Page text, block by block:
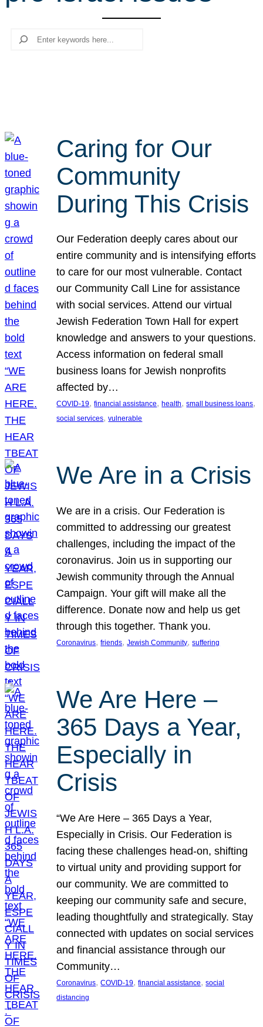
c
Search
Caring for Our
Community
During This Crisis
Our Federation deeply cares about our
entire community and is intensifying efforts
to care for our most vulnerable. Contact
our Community Call Line for assistance
with social services. Attend our virtual
Jewish Federation Town Hall for expert
knowledge and answers to your questions.
Access information on federal small
business loans for Jewish nonprofits
affected by…
COVID-19, financial assistance, health, small business loans
social services, vulnerable
We Are in a Crisis
We are in a crisis. Our Federation is
committed to addressing our greatest
challenges, including the impact of the
coronavirus. Join us in supporting our
Jewish community through the Annual
Campaign. Your gift will make all the
difference. Donate now and help us get
through this together. Thank you.
Coronavirus, friends, Jewish Community, suffering
We Are Here –
365 Days a Year,
Especially in
Crisis
“We Are Here – 365 Days a Year,
Especially in Crisis. Our Federation is
facing these challenges head-on, shifting
to virtual unity and providing support for
our community. We are committed to
keeping our community safe and secure,
leading thoughtfully and strategically. Stay
connected with updates on social services
and financial assistance through our
Community…
Coronavirus, COVID-19, financial assistance, social
distancing